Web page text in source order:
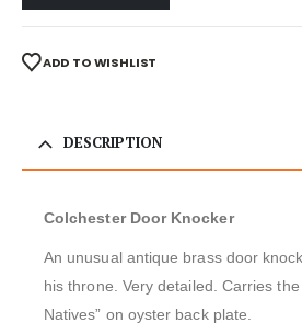
ADD TO WISHLIST
DESCRIPTION
Colchester Door Knocker
An unusual antique brass door
his throne. Very detailed. Carries
Natives” on oyster back plate.